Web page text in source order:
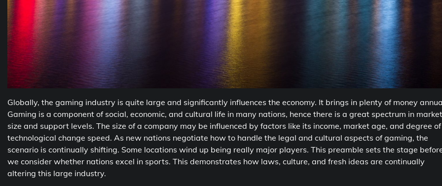
Globally, the gaming industry is quite large and significantly influences the economy. It brings in plenty of money
Gaming is a component of social, economic, and cultural life in many nations, hence there is a great spectrum in market
size and support levels. The size of a company may be influenced by factors like its income, market age, and degree of
technological change speed. As new nations negotiate how to handle the legal and cultural aspects of gaming, the
scenario is continually shifting. Some locations wind up being really major players. This preamble sets the stage
we consider whether nations excel in sports. This demonstrates how laws, culture, and fresh ideas are continually
altering this large industry.